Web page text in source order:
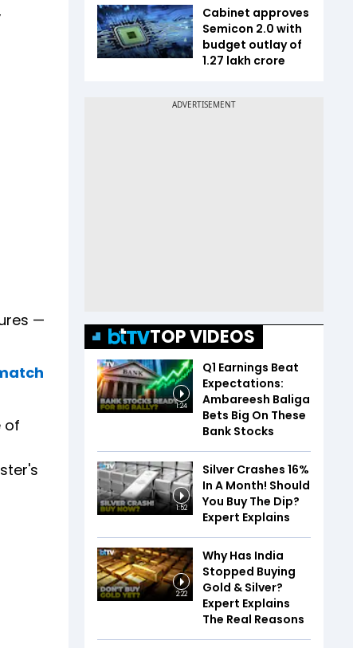
—
of
Cabinet approves
Semicon 2.0 with
budget outlay of
₹1.27 lakh crore
TOP VIDEOS
1:24
Q1 Earnings Beat
Expectations:
Ambareesh Baliga
Bets Big On These
Bank Stocks
1:52
Silver Crashes 16%
In A Month! Should
You Buy The Dip?
Expert Explains
2:22
Why Has India
Stopped Buying
Gold & Silver?
Expert Explains
The Real Reasons